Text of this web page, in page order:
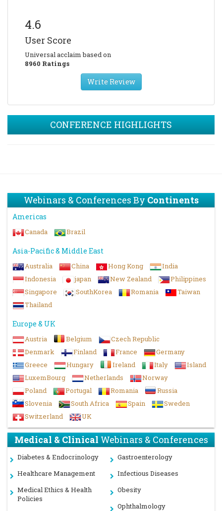
4.6
User Score
Universal acclaim based on
8960 Ratings
Write Review
CONFERENCE HIGHLIGHTS
Webinars & Conferences ByContinents
Americas
Canada Brazil
Asia-Pacific & Middle East
Australia China Hong Kong
India
Indonesia
japan New Zealand
Philippines
Singapore
SouthKorea Romania
Taiwan
Thailand
Europe & UK
Austria Belgium
Czech Republic
Denmark
Finland France
Germany
Greece
Hungary Ireland Italy
Island
LuxemBourg
Netherlands
Norway
Poland
Portugal Romania
Russia
Slovenia
South Africa Spain
Sweden
Switzerland
UK
Medical & ClinicalWebinars & Conferences
Diabetes & Endocrinology
Gastroenterology
Healthcare Management
Infectious Diseases
Medical Ethics & Health
Policies
Obesity
Ophthalmology